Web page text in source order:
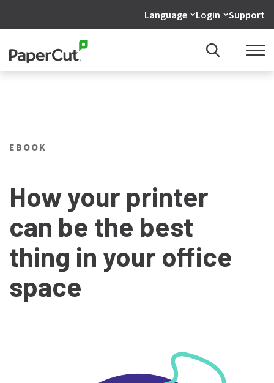
Language Login Support
EBOOK
How your printer
can be the best
thing in your office
space